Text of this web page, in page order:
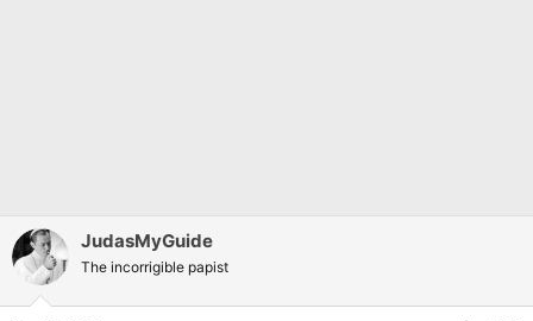
JudasMyGuide
The incorrigible papist